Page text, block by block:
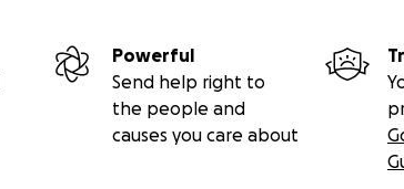
Powerful
Send help right to
the people and
causes you care about